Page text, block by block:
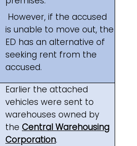
However, if the accused
is unable to move out, the
ED has an alternative of
seeking rent from the
accused.
Earlier the attached
vehicles were sent to
warehouses owned by
the Central Warehousing
Corporation.